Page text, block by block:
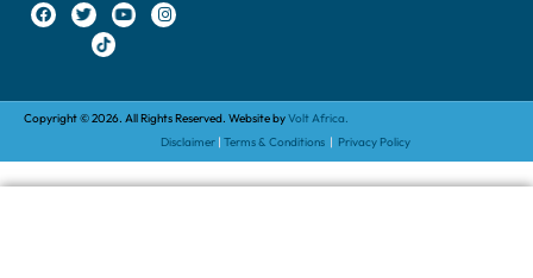
Copyright © 2026. All Rights Reserved. Website byVolt Africa.
Disclaimer |Terms & Conditions | Privacy Policy